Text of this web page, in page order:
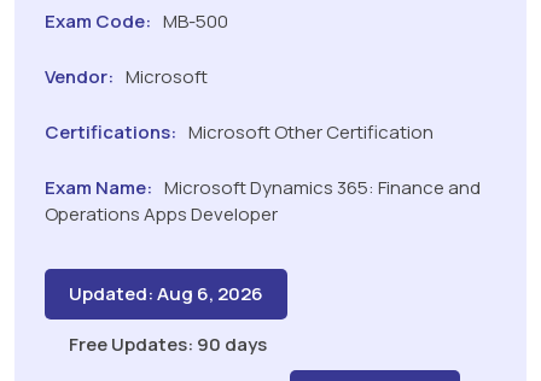
Exam Code: MB-500
Vendor: Microsoft
Certifications: Microsoft Other Certification
Exam Name: Microsoft Dynamics 365: Finance and
Operations Apps Developer
Updated: Aug 6, 2026
Free Updates: 90 days